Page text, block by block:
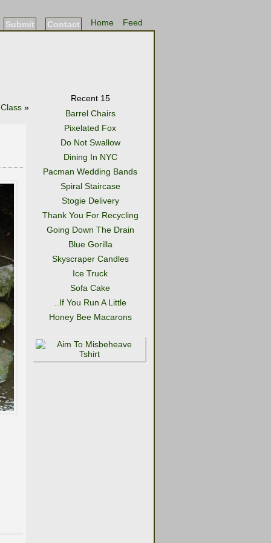
Feed
Home
Contact
Submit
»
Recent 15
Barrel Chairs
Pixelated Fox
Do Not Swallow
Dining In NYC
Pacman Wedding Bands
Spiral Staircase
Stogie Delivery
Thank You For Recycling
Going Down The Drain
Blue Gorilla
Skyscraper Candles
Ice Truck
Sofa Cake
..If You Run A Little
Honey Bee Macarons